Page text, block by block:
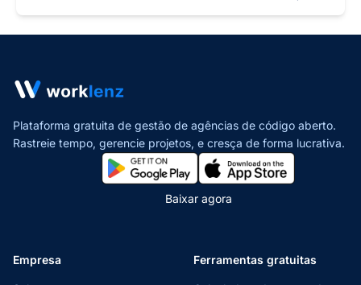
Plataforma gratuita de gestão de agências de código aberto.
Rastreie tempo, gerencie projetos, e cresça de forma lucrativa.
Baixar agora
Empresa Ferramentas gratuitas